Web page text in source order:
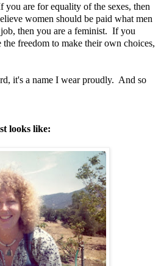
are for equality of the sexes, then
women should be paid what men
then you are a feminist. If you
freedom to make their own choices,
it's a name I wear proudly. And so
looks like: